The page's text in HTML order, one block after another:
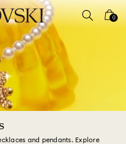
0
and pendants. Explore